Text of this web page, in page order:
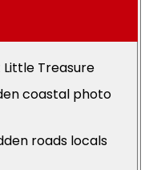
Little Treasure
coastal photo
roads locals